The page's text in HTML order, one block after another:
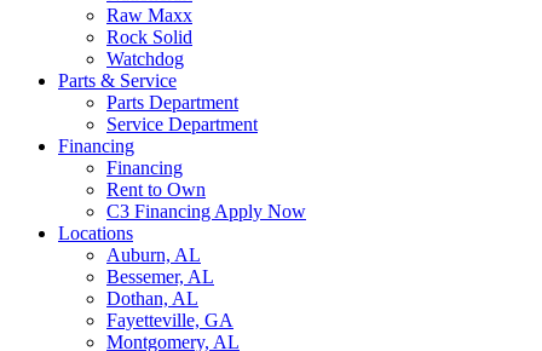
Raw Maxx
Rock Solid
Watchdog
Parts & Service
Parts Department
Service Department
Financing
Financing
Rent to Own
C3 Financing Apply Now
Locations
Auburn, AL
Bessemer, AL
Dothan, AL
Fayetteville, GA
Montgomery, AL